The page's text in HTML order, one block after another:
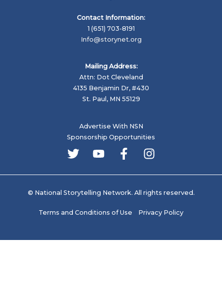
Contact Information:
1 (651) 703-8191
Info@storynet.org
Mailing Address:
Attn: Dot Cleveland
4135 Benjamin Dr, #430
St. Paul, MN 55129
Advertise With NSN
Sponsorship Opportunities
© National Storytelling Network. All rights reserved.
Terms and Conditions of Use Privacy Policy